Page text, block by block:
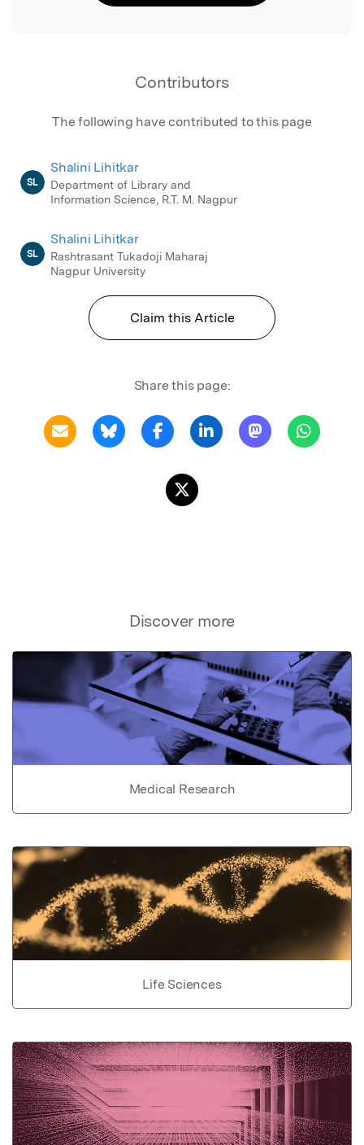
Contributors
The following have contributed to this page
SL
Shalini Lihitkar
Department of Library and
Information Science, R.T. M. Nagpur
SL
Shalini Lihitkar
Rashtrasant Tukadoji Maharaj
Nagpur University
Claim this Article
Share this page:
Discover more
Medical Research
Life Sciences